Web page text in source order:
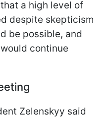
a high level of
despite skepticism
be possible, and
continue
Zelenskyy said